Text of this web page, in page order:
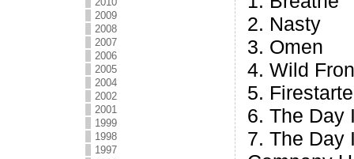
2009
2008
2007
2006
2005
2004
2002
2001
1999
1998
1997
2. Nasty
3. Omen
4. Wild
5.
6. The Day
7. The Day